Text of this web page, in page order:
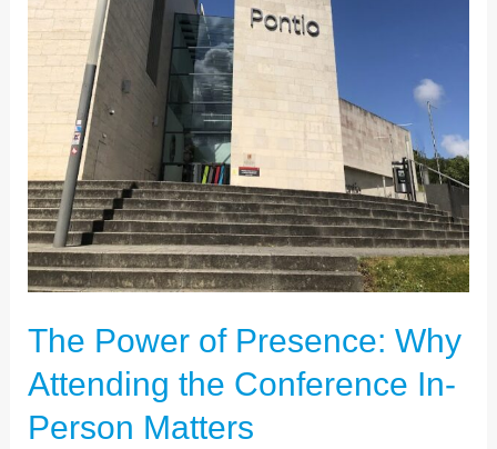
The Power of Presence: Why
Attending the Conference In-
Person Matters
PERSON
MATTERS